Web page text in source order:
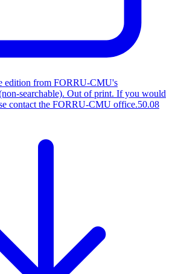
edition from FORRU-CMU's
searchable). Out of print. If you would
contact the FORRU-CMU office.50.08